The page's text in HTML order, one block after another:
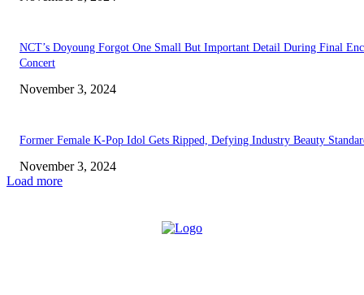
NCT’s Doyoung Forgot One Small But Important Detail During Final
Concert
November 3, 2024
Former Female K-Pop Idol Gets Ripped, Defying Industry Beauty
November 3, 2024
Load more